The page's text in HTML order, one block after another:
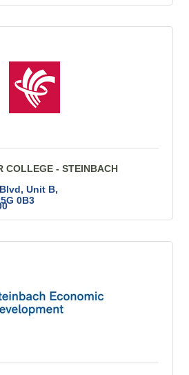
COLLEGE - STEINBACH
Unit B
0B3